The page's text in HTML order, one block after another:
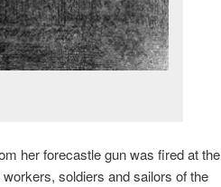
her forecastle gun was fired at the
soldiers and sailors of the